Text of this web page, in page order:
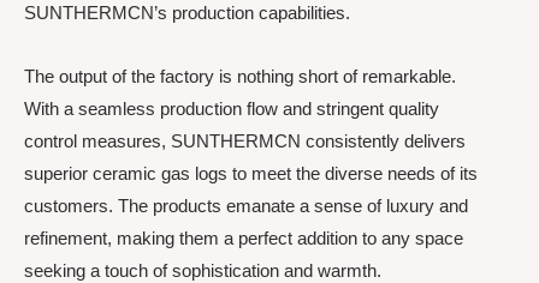
SUNTHERMCN’s production capabilities.
The output of the factory is nothing short of remarkable.
With a seamless production flow and stringent quality
control measures, SUNTHERMCN consistently delivers
superior ceramic gas logs to meet the diverse needs of its
customers. The products emanate a sense of luxury and
refinement, making them a perfect addition to any space
seeking a touch of sophistication and warmth.